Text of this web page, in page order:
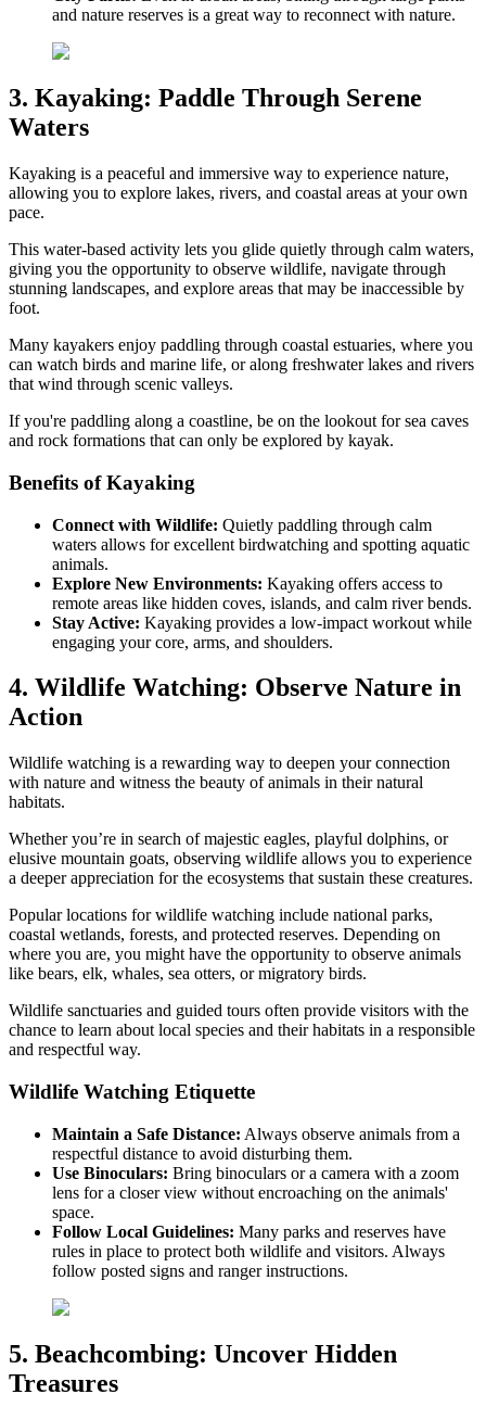
and nature reserves is a great way to reconnect with nature.
3. Kayaking: Paddle Through Serene
Waters
Kayaking is a peaceful and immersive way to experience nature,
allowing you to explore lakes, rivers, and coastal areas at your own
pace.
This water-based activity lets you glide quietly through calm waters,
giving you the opportunity to observe wildlife, navigate through
stunning landscapes, and explore areas that may be inaccessible by
foot.
Many kayakers enjoy paddling through coastal estuaries, where you
can watch birds and marine life, or along freshwater lakes and rivers
that wind through scenic valleys.
If you're paddling along a coastline, be on the lookout for sea caves
and rock formations that can only be explored by kayak.
Benefits of Kayaking
Connect with Wildlife: Quietly paddling through calm
waters allows for excellent birdwatching and spotting aquatic
animals.
Explore New Environments: Kayaking offers access to
remote areas like hidden coves, islands, and calm river bends.
Stay Active: Kayaking provides a low-impact workout while
engaging your core, arms, and shoulders.
4. Wildlife Watching: Observe Nature in
Action
Wildlife watching is a rewarding way to deepen your connection
with nature and witness the beauty of animals in their natural
habitats.
Whether you’re in search of majestic eagles, playful dolphins, or
elusive mountain goats, observing wildlife allows you to experience
a deeper appreciation for the ecosystems that sustain these creatures.
Popular locations for wildlife watching include national parks,
coastal wetlands, forests, and protected reserves. Depending on
where you are, you might have the opportunity to observe animals
like bears, elk, whales, sea otters, or migratory birds.
Wildlife sanctuaries and guided tours often provide visitors with the
chance to learn about local species and their habitats in a responsible
and respectful way.
Wildlife Watching Etiquette
Maintain a Safe Distance: Always observe animals from a
respectful distance to avoid disturbing them.
Use Binoculars: Bring binoculars or a camera with a zoom
lens for a closer view without encroaching on the animals'
space.
Follow Local Guidelines: Many parks and reserves have
rules in place to protect both wildlife and visitors. Always
follow posted signs and ranger instructions.
5. Beachcombing: Uncover Hidden
Treasures